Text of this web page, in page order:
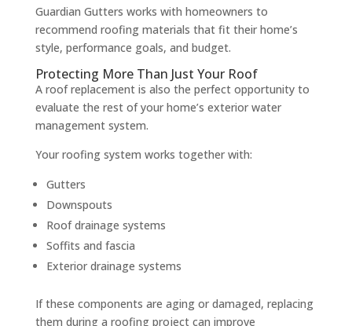
Guardian Gutters works with homeowners to
recommend roofing materials that fit their home’s
style, performance goals, and budget.
Protecting More Than Just Your Roof
A roof replacement is also the perfect opportunity to
evaluate the rest of your home’s exterior water
management system.
Your roofing system works together with:
Gutters
Downspouts
Roof drainage systems
Soffits and fascia
Exterior drainage systems
If these components are aging or damaged, replacing
them during a roofing project can improve